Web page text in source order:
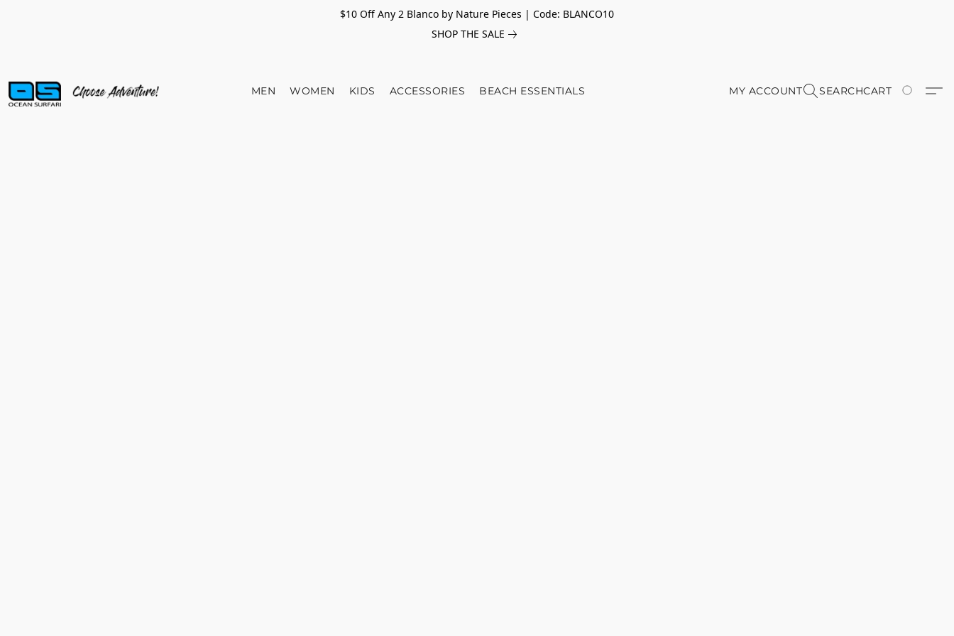
$10 Off Any 2 Blanco by Nature Pieces | Code: BLANCO10
SHOP THE SALE
MEN WOMEN KIDS ACCESSORIES BEACH ESSENTIALS MY ACCOUNT SEARCHCART